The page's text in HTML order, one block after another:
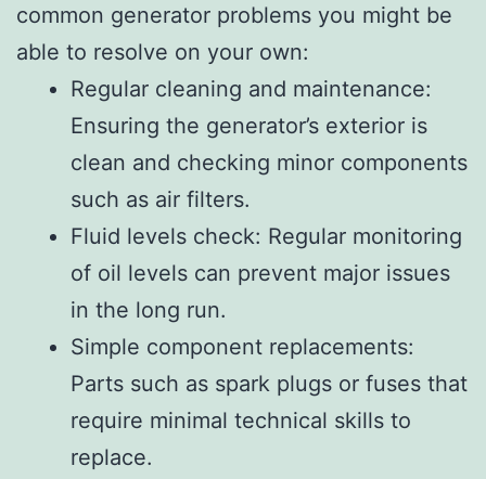
common generator problems you might be
able to resolve on your own:
Regular cleaning and maintenance:
Ensuring the generator’s exterior is
clean and checking minor components
such as air filters.
Fluid levels check: Regular monitoring
of oil levels can prevent major issues
in the long run.
Simple component replacements:
Parts such as spark plugs or fuses that
require minimal technical skills to
replace.